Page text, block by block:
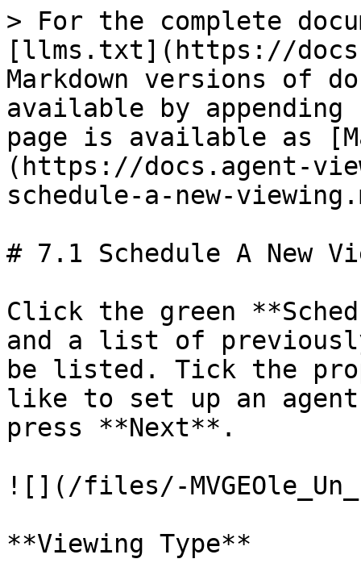
> For the complete
[llms.txt](https://
Markdown versions of
available by
page is available as
(https://docs.agent-
schedule-a-new-
# 7.1 Schedule A New
Click the green
and a list of
be listed. Tick the
like to set up an
press **Next**.
![](/files/-
**Viewing Type**